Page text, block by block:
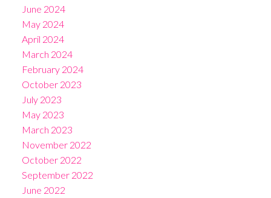
June 2024
May 2024
April 2024
March 2024
February 2024
October 2023
July 2023
May 2023
March 2023
November 2022
October 2022
September 2022
June 2022